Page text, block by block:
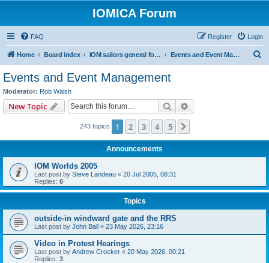
IOMICA Forum
FAQ Login
Register
Home Board index IOM sailors general forums Events and Event Management
Events and Event Management
Moderator: Rob Walsh
New Topic Search
243 topics 1 2 3 4 5
Announcements
IOM Worlds 2005
Last post by Steve Landeau « 20 Jul 2005, 08:31
Replies: 6
Topics
outside-in windward gate and the RRS
Last post by John Ball « 23 May 2026, 23:16
Video in Protest Hearings
Last post by Andrew Crocker « 20 May 2026, 00:21
Replies: 3